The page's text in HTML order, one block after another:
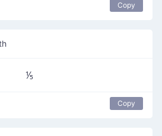
Copy
⅕
Copy